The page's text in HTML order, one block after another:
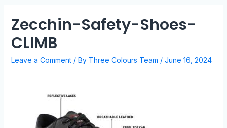
Zecchin-Safety-Shoes-
CLIMB
Leave a Comment / By Three Colours Team / June 16, 2024